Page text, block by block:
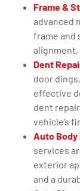
Frame &
advanced
frame and
alignment,
Dent
door
effective
dent
vehicle’s
Auto
services
exterior
and a